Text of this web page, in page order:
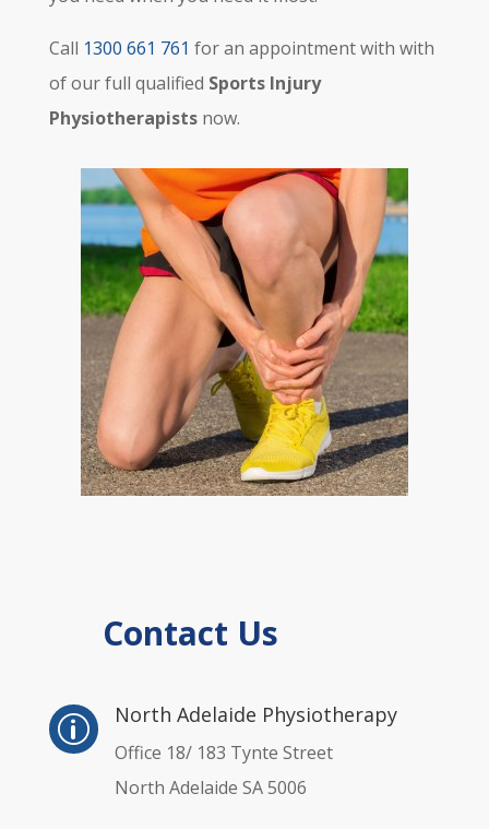
Call 1300 661 761 for an appointment with with
of our full qualified Sports Injury
Physiotherapistsnow.
Contact Us
p North Adelaide Physiotherapy
Office 18/ 183 Tynte Street
North Adelaide SA 5006